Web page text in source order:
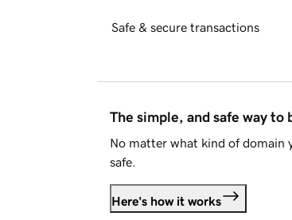
Safe & secure transactions
The simple, and safe way to
No matter what kind of domain
safe.
Here's how it works